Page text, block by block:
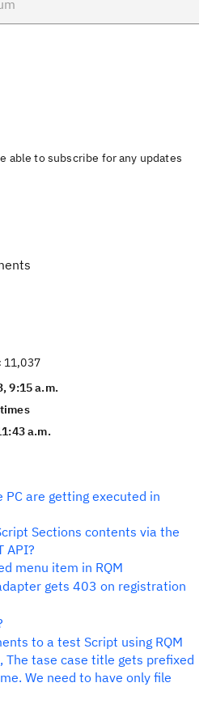
able to subscribe for any updates
11,037
9:15 a.m.
a.m.
are getting executed in
Sections contents via the
API?
menu item in RQM
gets 403 on registration
to a test Script using RQM
The tase case title gets prefixed
We need to have only file